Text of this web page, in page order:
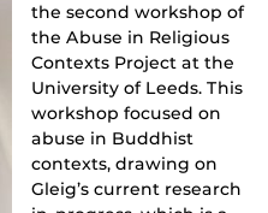
the second workshop of
the Abuse in Religious
Contexts Project at the
University of Leeds. This
workshop focused on
abuse in Buddhist
contexts, drawing on
Gleig’s current research